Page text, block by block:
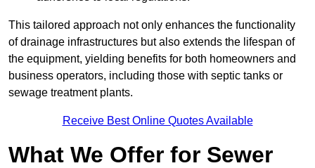
This tailored approach not only enhances the functionality
of drainage infrastructures but also extends the lifespan of
the equipment, yielding benefits for both homeowners and
business operators, including those with septic tanks or
sewage treatment plants.
Receive Best Online Quotes Available
What We Offer for Sewer